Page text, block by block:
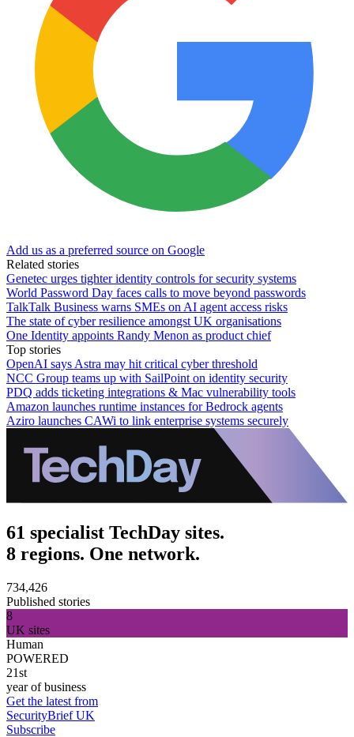
Add us as a preferred source on Google
Related stories
Genetec urges tighter identity controls for security systems
World Password Day faces calls to move beyond passwords
TalkTalk Business warns SMEs on AI agent access risks
The state of cyber resilience amongst UK organisations
One Identity appoints Randy Menon as product chief
Top stories
OpenAI says Astra may hit critical cyber threshold
NCC Group teams up with SailPoint on identity security
PDQ adds ticketing integrations & Mac vulnerability tools
Amazon launches runtime instances for Bedrock agents
Aziro launches CAWi to link enterprise systems securely
61 specialist TechDay sites.
8 regions. One network.
734,426
Published stories
8
UK sites
Human
POWERED
21st
year of business
Get the latest from
SecurityBrief UK
Subscribe